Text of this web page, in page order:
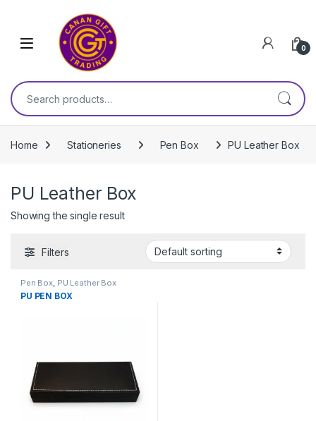
0
Search for:
Home Stationeries Pen Boх PU Leather Box
PU Leather Box
Showing the single result
Filters
Pen Boх, PU Leather Box
PU PEN BOX